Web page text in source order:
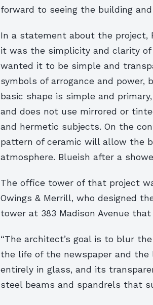
forward to seeing the building
In a statement about the project,
it was the simplicity and clarity
wanted it to be simple and
symbols of arrogance and
basic shape is simple and
and does not use mirrored or
and hermetic subjects. On the
pattern of ceramic will allow the
atmosphere. Blueish after a
The office tower of that project
Owings & Merrill, who designed
tower at 383 Madison Avenue
“The architect’s goal is to blur
the life of the newspaper and
entirely in glass, and its
steel beams and spandrels that